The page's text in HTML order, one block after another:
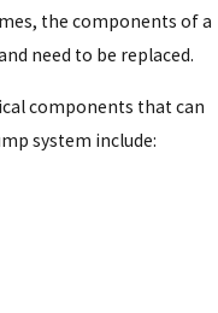
the components of a
need to be replaced.
components that can
system include: